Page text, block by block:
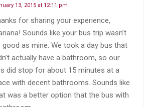
13, 2015 at 12:11 pm
for sharing your experience,
Sounds like your bus trip wasn’t
good as mine. We took a day bus that
actually have a bathroom, so our
did stop for about 15 minutes at a
with decent bathrooms. Sounds like
was a better option that the bus with